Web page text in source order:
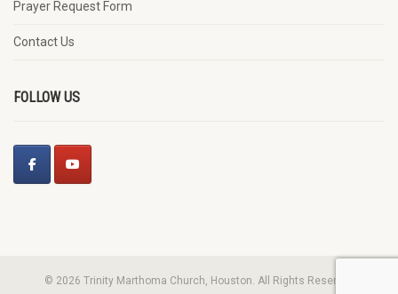
Prayer Request Form
Contact Us
FOLLOW US
© 2026 Trinity Marthoma Church, Houston. All Rights Reserved